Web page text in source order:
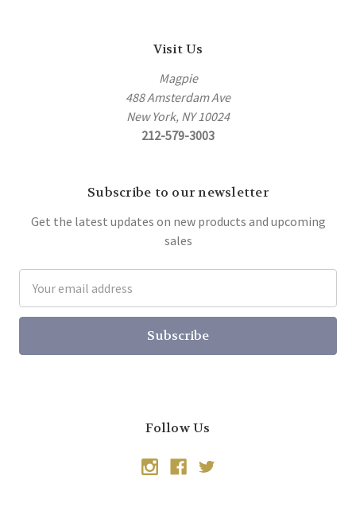
Visit Us
Magpie
488 Amsterdam Ave
New York, NY 10024
212-579-3003
Subscribe to our newsletter
Get the latest updates on new products and upcoming
sales
Address
Follow Us